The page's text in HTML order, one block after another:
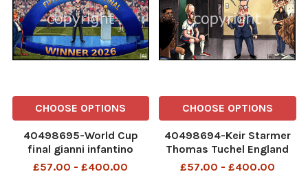
CHOOSE OPTIONS
40498695-World Cup
final gianni infantino
donald trumo The i Paper
£57.00 - £400.00
CHOOSE OPTIONS
40498694-Keir Starmer
Thomas Tuchel England
World Cup The i Paper -
£57.00 - £400.00